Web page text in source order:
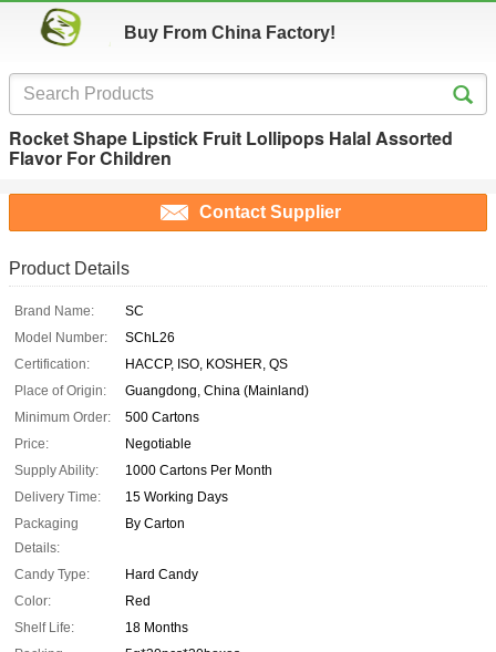
Buy From China Factory!
Rocket Shape Lipstick Fruit Lollipops Halal Assorted
Flavor For Children
Contact Supplier
Product Details
Brand Name:
SC
Model Number:
SChL26
Certification:
HACCP, ISO, KOSHER, QS
Place of Origin:
Guangdong, China (Mainland)
Minimum Order:
500 Cartons
Price:
Negotiable
Supply Ability:
1000 Cartons Per Month
Delivery Time:
15 Working Days
Packaging
Details:
By Carton
Candy Type:
Hard Candy
Color:
Red
Shelf Life:
18 Months